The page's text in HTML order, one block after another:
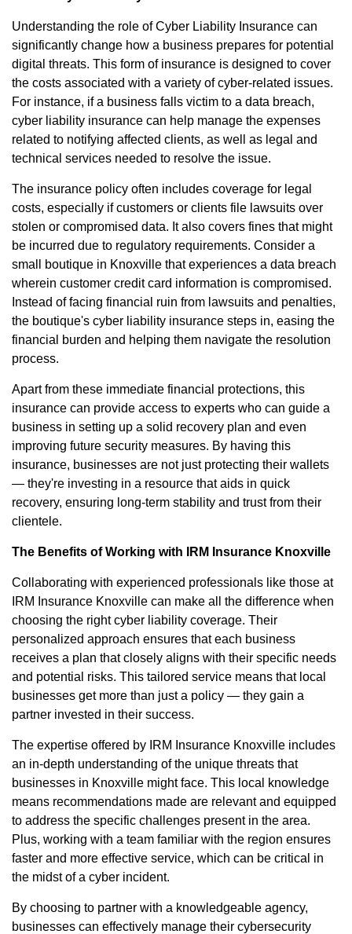
Understanding the role of Cyber Liability Insurance can
significantly change how a business prepares for potential
digital threats. This form of insurance is designed to cover
the costs associated with a variety of cyber-related issues.
For instance, if a business falls victim to a data breach,
cyber liability insurance can help manage the expenses
related to notifying affected clients, as well as legal and
technical services needed to resolve the issue.
The insurance policy often includes coverage for legal
costs, especially if customers or clients file lawsuits over
stolen or compromised data. It also covers fines that might
be incurred due to regulatory requirements. Consider a
small boutique in Knoxville that experiences a data breach
wherein customer credit card information is compromised.
Instead of facing financial ruin from lawsuits and penalties,
the boutique's cyber liability insurance steps in, easing the
financial burden and helping them navigate the resolution
process.
Apart from these immediate financial protections, this
insurance can provide access to experts who can guide a
business in setting up a solid recovery plan and even
improving future security measures. By having this
insurance, businesses are not just protecting their wallets
— they're investing in a resource that aids in quick
recovery, ensuring long-term stability and trust from their
clientele.
The Benefits of Working with IRM Insurance Knoxville
Collaborating with experienced professionals like those at
IRM Insurance Knoxville can make all the difference when
choosing the right cyber liability coverage. Their
personalized approach ensures that each business
receives a plan that closely aligns with their specific needs
and potential risks. This tailored service means that local
businesses get more than just a policy — they gain a
partner invested in their success.
The expertise offered by IRM Insurance Knoxville includes
an in-depth understanding of the unique threats that
businesses in Knoxville might face. This local knowledge
means recommendations made are relevant and equipped
to address the specific challenges present in the area.
Plus, working with a team familiar with the region ensures
faster and more effective service, which can be critical in
the midst of a cyber incident.
By choosing to partner with a knowledgeable agency,
businesses can effectively manage their cybersecurity